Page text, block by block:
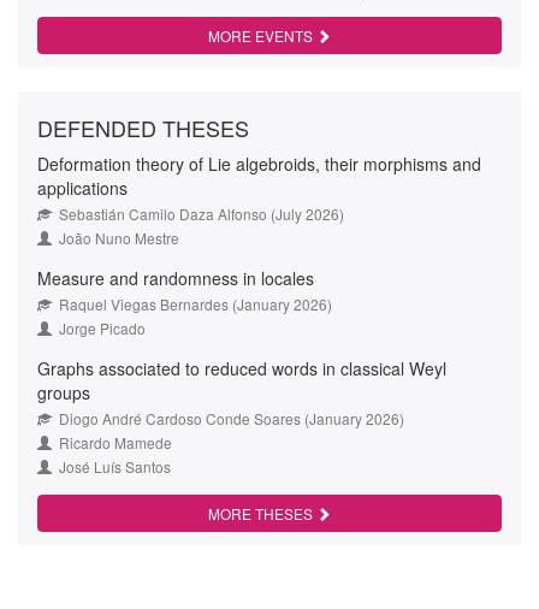
MORE EVENTS
DEFENDED THESES
Deformation theory of Lie algebroids, their morphisms and
applications
Sebastián Camilo Daza Alfonso (July 2026)
João Nuno Mestre
Measure and randomness in locales
Raquel Viegas Bernardes (January 2026)
Jorge Picado
Graphs associated to reduced words in classical Weyl
groups
Diogo André Cardoso Conde Soares (January 2026)
Ricardo Mamede
José Luís Santos
MORE THESES